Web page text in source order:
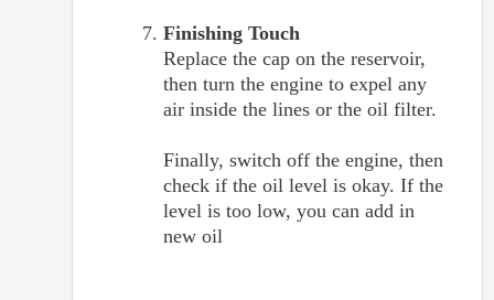
Finishing Touch
Replace the cap on the reservoir,
then turn the engine to expel any
air inside the lines or the oil filter.
Finally, switch off the engine, then
check if the oil level is okay. If the
level is too low, you can add in
new oil